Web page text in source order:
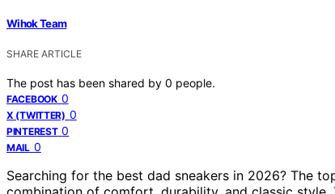
Wihok Team
SHARE ARTICLE
The post has been shared by 0 people.
FACEBOOK 0
X (TWITTER) 0
PINTEREST 0
MAIL 0
Searching for the best dad sneakers in 2026? The